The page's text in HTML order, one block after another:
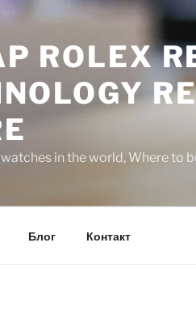
ROLEX
in the world, Where to
Блог Контакт